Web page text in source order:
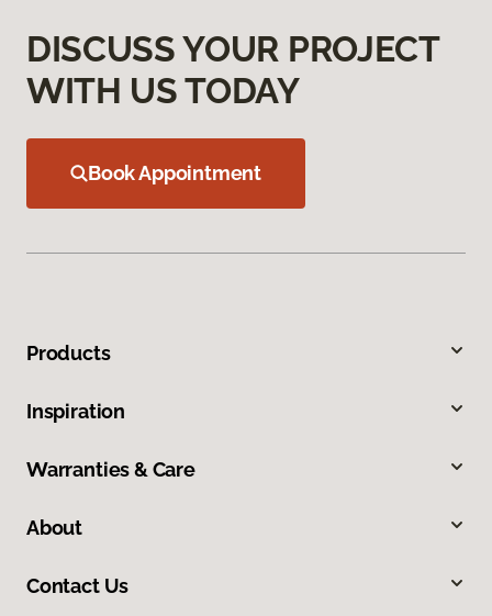
DISCUSS YOUR PROJECT
WITH US TODAY
Book Appointment
Products
Inspiration
Warranties & Care
About
Contact Us